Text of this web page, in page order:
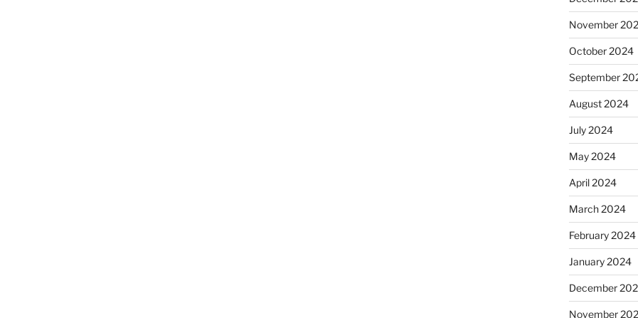
November
October 2024
September
August 2024
July 2024
May 2024
April 2024
March 2024
February 2024
January 2024
December
November